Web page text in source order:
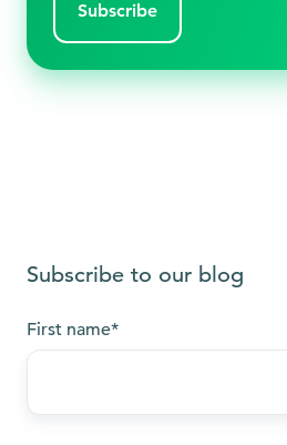
Subscribe to our blog
First name*